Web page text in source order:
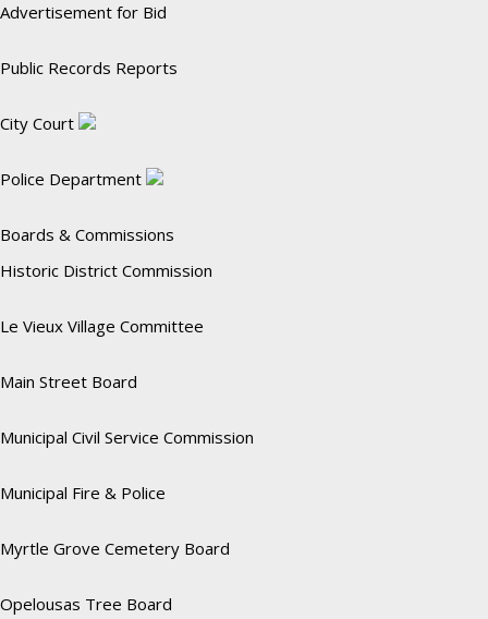
Advertisement for Bid
Public Records Reports
City Court
Police Department
Boards & Commissions
Historic District Commission
Le Vieux Village Committee
Main Street Board
Municipal Civil Service Commission
Municipal Fire & Police
Myrtle Grove Cemetery Board
Opelousas Tree Board